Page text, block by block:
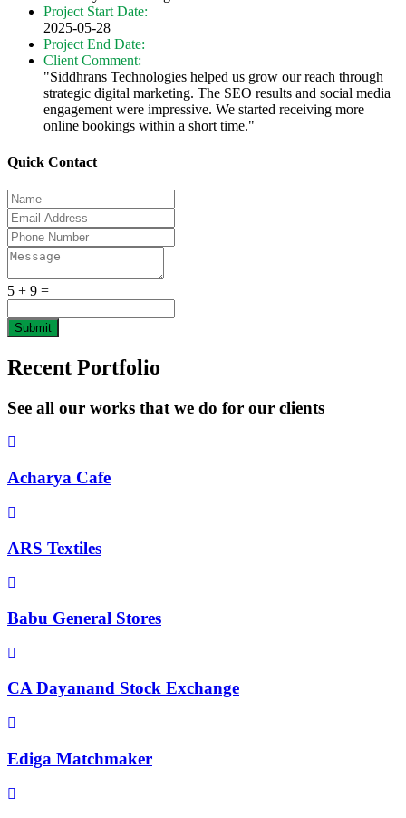
Project Start Date:
2025-05-28
Project End Date:
Client Comment:
"Siddhrans Technologies helped us grow our reach through
strategic digital marketing. The SEO results and social media
engagement were impressive. We started receiving more
online bookings within a short time."
Quick Contact
5 + 9 =
Submit
Recent Portfolio
See all our works that we do for our clients
Acharya Cafe
ARS Textiles
Babu General Stores
CA Dayanand Stock Exchange
Ediga Matchmaker